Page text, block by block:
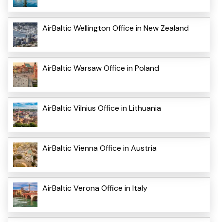
AirBaltic Wellington Office in New Zealand
AirBaltic Warsaw Office in Poland
AirBaltic Vilnius Office in Lithuania
AirBaltic Vienna Office in Austria
AirBaltic Verona Office in Italy